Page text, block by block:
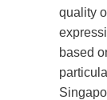
quality
based